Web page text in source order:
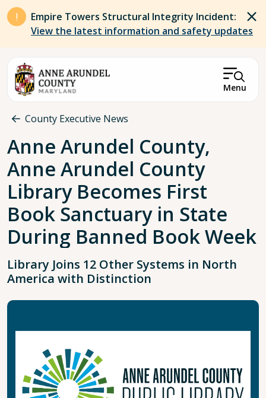
Skip to main content
Empire Towers Structural Integrity Incident:
View the latest information and safety updates
Menu
Breadcrumb
County Executive News
Anne Arundel County,
Anne Arundel County
Library Becomes First
Book Sanctuary in State
During Banned Book Week
Library Joins 12 Other Systems in North
America with Distinction